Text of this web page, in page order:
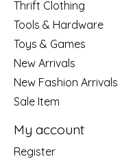
Thrift Clothing
Tools & Hardware
Toys & Games
New Arrivals
New Fashion Arrivals
Sale Item
My account
Register